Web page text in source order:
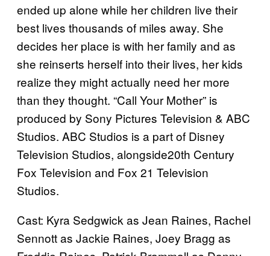
ended up alone while her children live their
best lives thousands of miles away. She
decides her place is with her family and as
she reinserts herself into their lives, her kids
realize they might actually need her more
than they thought. “Call Your Mother” is
produced by Sony Pictures Television & ABC
Studios. ABC Studios is a part of Disney
Television Studios, alongside20th Century
Fox Television and Fox 21 Television
Studios.
Cast: Kyra Sedgwick as Jean Raines, Rachel
Sennott as Jackie Raines, Joey Bragg as